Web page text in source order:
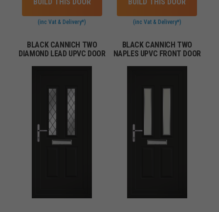
(inc Vat & Delivery*) (inc Vat & Delivery*)
BLACK CANNICH TWO
DIAMOND LEAD UPVC DOOR
BLACK CANNICH TWO
NAPLES UPVC FRONT DOOR